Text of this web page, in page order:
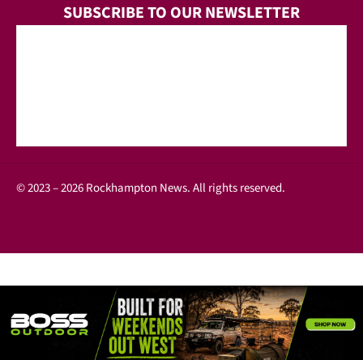
SUBSCRIBE TO OUR NEWSLETTER
© 2023 – 2026 Rockhampton News. All rights reserved.